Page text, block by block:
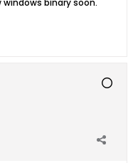
windows binary soon.